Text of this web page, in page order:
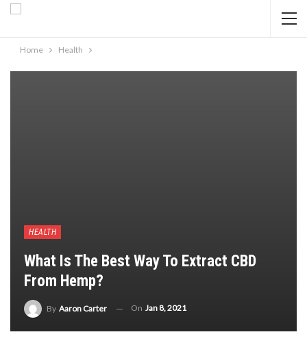
Home Health
HEALTH
What Is The Best Way To Extract CBD
From Hemp?
By Aaron Carter On Jan 8, 2021